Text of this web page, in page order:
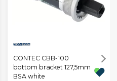
CONTEC CBB-100
bottom bracket 127,5mm
BSA white